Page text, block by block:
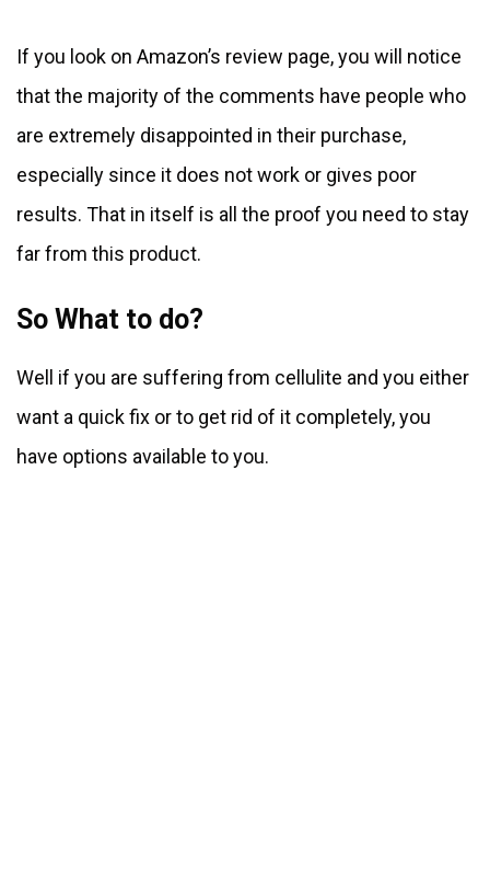
If you look on Amazon’s review page, you will notice
that the majority of the comments have people who
are extremely disappointed in their purchase,
especially since it does not work or gives poor
results. That in itself is all the proof you need to stay
far from this product.
So What to do?
Well if you are suffering from cellulite and you either
want a quick fix or to get rid of it completely, you
have options available to you.